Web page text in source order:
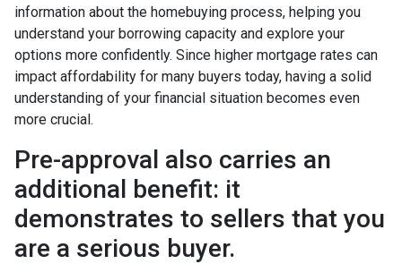
information about the homebuying process, helping you
understand your borrowing capacity and explore your
options more confidently. Since higher mortgage rates can
impact affordability for many buyers today, having a solid
understanding of your financial situation becomes even
more crucial.
Pre-approval also carries an
additional benefit: it
demonstrates to sellers that you
are a serious buyer.